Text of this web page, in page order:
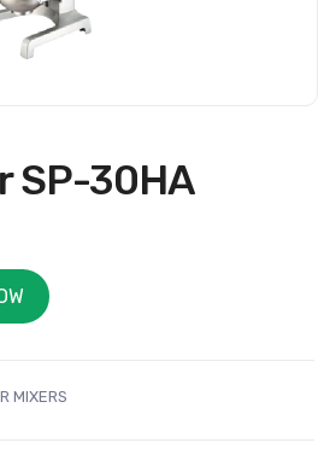
SP-30HA
MIXERS